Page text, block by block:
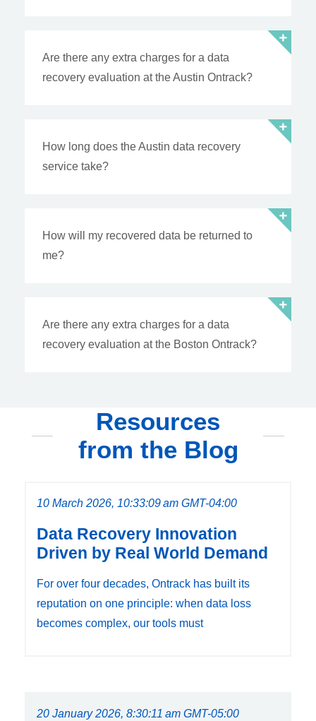
Are there any extra charges for a data
recovery evaluation at the Austin Ontrack?
How long does the Austin data recovery
service take?
How will my recovered data be returned to
me?
Are there any extra charges for a data
recovery evaluation at the Boston Ontrack?
Resources
from the Blog
10 March 2026, 10:33:09 am GMT-04:00
Data Recovery Innovation
Driven by Real World Demand
For over four decades, Ontrack has built its
reputation on one principle: when data loss
becomes complex, our tools must
20 January 2026, 8:30:11 am GMT-05:00